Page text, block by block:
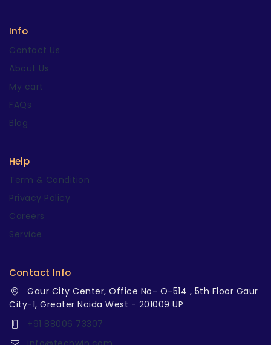
Info
Contact Us
About Us
My cart
FAQs
Blog
Help
Term & Condition
Privacy Policy
Careers
Service
Contact Info
Gaur City Center, Office No- O-514 , 5th Floor Gaur
City-1, Greater Noida West - 201009 UP
+91 88006 73307